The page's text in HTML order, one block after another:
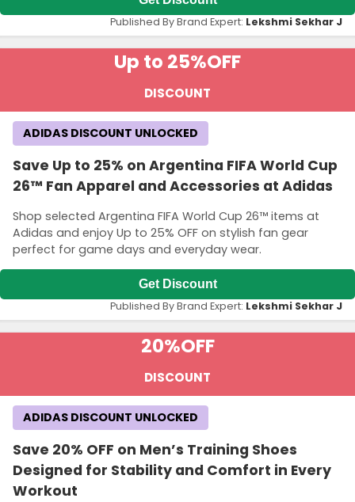
Published By Brand Expert: Lekshmi Sekhar J
Up to 25%OFF
DISCOUNT
Save Up to 25% on Argentina FIFA World Cup
26™ Fan Apparel and Accessories at Adidas
Shop selected Argentina FIFA World Cup 26™ items at
Adidas and enjoy Up to 25% OFF on stylish fan gear
perfect for game days and everyday wear.
ADIDAS DISCOUNT UNLOCKED
Get Discount
Published By Brand Expert: Lekshmi Sekhar J
20%OFF
DISCOUNT
Save 20% OFF on Men’s Training Shoes
Designed for Stability and Comfort in Every
Workout
ADIDAS DISCOUNT UNLOCKED